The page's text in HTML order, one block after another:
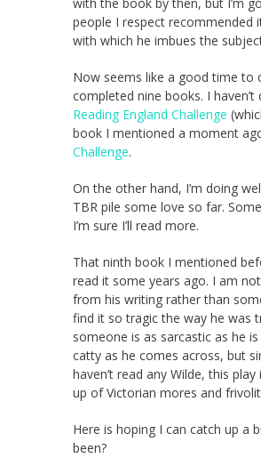
people I respect recommended
with which he imbues the
Now seems like a good time to
completed nine books. I
Reading England Challenge
book I mentioned a moment
Challenge.
On the other hand, I’m doing
TBR pile some love so far.
I’m sure I’ll read more.
That ninth book I mentioned
read it some years ago. I am
from his writing rather than
find it so tragic the way he was
someone is as sarcastic as he
catty as he comes across, but
haven’t read any Wilde, this
up of Victorian mores and
Here is hoping I can catch up a
been?